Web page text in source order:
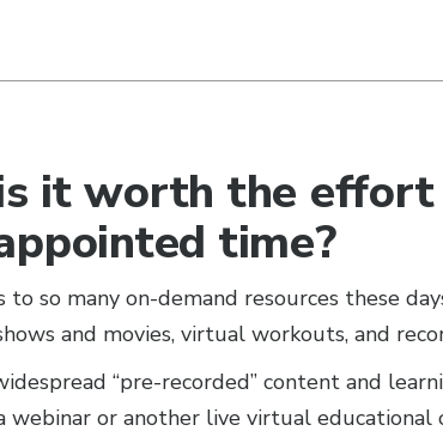
it worth the
time?
to so many on-demand resources these
and movies, virtual workouts, and
“pre-recorded” content and
webinar or another live virtual educational